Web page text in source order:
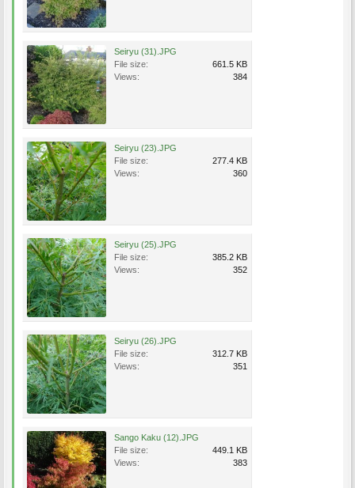
Seiryu (31).JPG
File size:
661.5 KB
Views:
384
Seiryu (23).JPG
File size:
277.4 KB
Views:
360
Seiryu (25).JPG
File size:
385.2 KB
Views:
352
Seiryu (26).JPG
File size:
312.7 KB
Views:
351
Sango Kaku (12).JPG
File size:
449.1 KB
Views:
383